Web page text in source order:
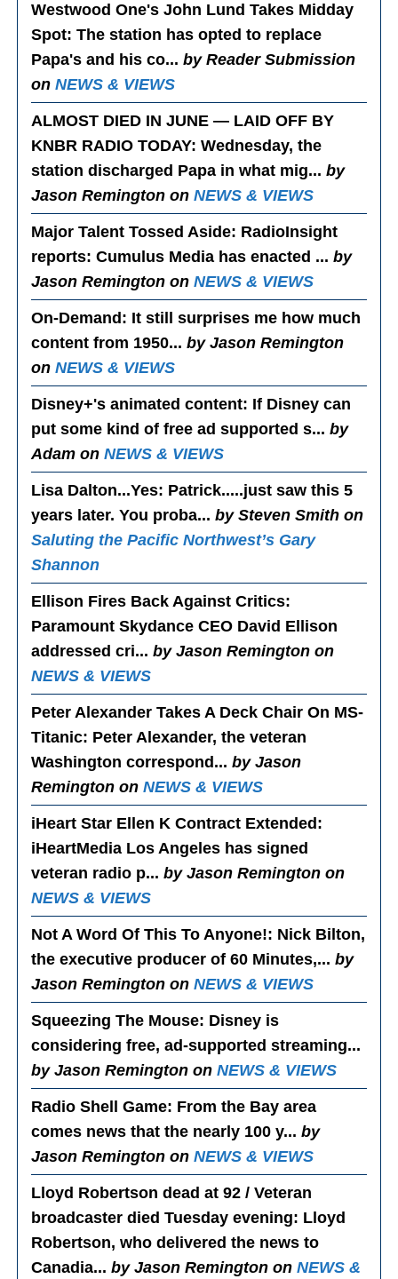
Westwood One's John Lund Takes Midday
Spot: The station has opted to replace
Papa's and his co...by Reader Submission
onNEWS & VIEWS
ALMOST DIED IN JUNE — LAID OFF BY
KNBR RADIO TODAY: Wednesday, the
station discharged Papa in what mig...by
Jason Remington onNEWS & VIEWS
Major Talent Tossed Aside: RadioInsight
reports: Cumulus Media has enacted ...by
Jason Remington onNEWS & VIEWS
On-Demand : It still surprises me how much
content from 1950...by Jason Remington
onNEWS & VIEWS
Disney+'s animated content: If Disney can
put some kind of free ad supported s...by
Adam onNEWS & VIEWS
Lisa Dalton...Yes: Patrick.....just saw this 5
years later. You proba...by Steven Smith on
Saluting the Pacific Northwest’s Gary
Shannon
Ellison Fires Back Against Critics:
Paramount Skydance CEO David Ellison
addressed cri...by Jason Remington on
NEWS & VIEWS
Peter Alexander Takes A Deck Chair On MS-
Titanic: Peter Alexander, the veteran
Washington correspond...by Jason
Remington onNEWS & VIEWS
iHeart Star Ellen K Contract Extended :
iHeartMedia Los Angeles has signed
veteran radio p...by Jason Remington on
NEWS & VIEWS
Not A Word Of This To Anyone!: Nick Bilton,
the executive producer of 60 Minutes,...by
Jason Remington onNEWS & VIEWS
Squeezing The Mouse: Disney is
considering free, ad-supported streaming...
by Jason Remington onNEWS & VIEWS
Radio Shell Game: From the Bay area
comes news that the nearly 100 y...by
Jason Remington onNEWS & VIEWS
Lloyd Robertson dead at 92 / Veteran
broadcaster died Tuesday evening: Lloyd
Robertson, who delivered the news to
Canadia...by Jason Remington onNEWS &